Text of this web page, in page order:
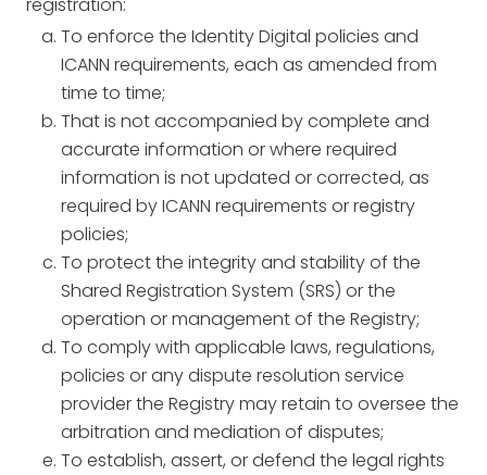
To enforce the Identity Digital policies and
ICANN requirements, each as amended from
time to time;
That is not accompanied by complete and
accurate information or where required
information is not updated or corrected, as
required by ICANN requirements or registry
policies;
To protect the integrity and stability of the
Shared Registration System (SRS) or the
operation or management of the Registry;
To comply with applicable laws, regulations,
policies or any dispute resolution service
provider the Registry may retain to oversee the
arbitration and mediation of disputes;
To establish, assert, or defend the legal rights